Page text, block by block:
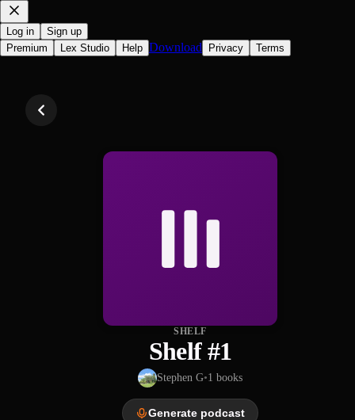
Log in
Sign up
Premium
Lex Studio Help Download Privacy Terms
SHELF
Shelf #1
Stephen G•1 books
Generate podcast